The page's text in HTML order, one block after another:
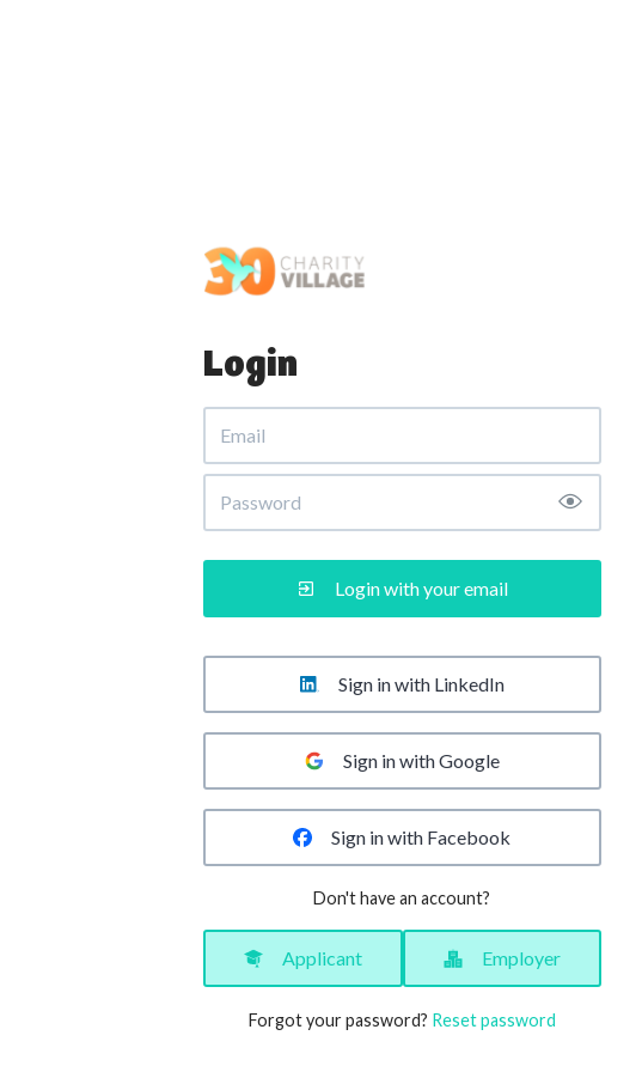
Login
Login with your email
Sign in with LinkedIn
Sign in with Google
Sign in with Facebook
Don't have an account?
Applicant Employer
Forgot your password? Reset password